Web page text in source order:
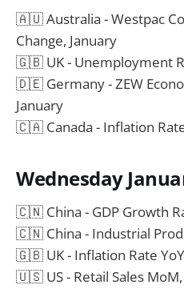
🇦🇺 Australia - Westpac
Change, January
🇬🇧 UK - Unemployment
🇩🇪 Germany - ZEW
January
🇨🇦 Canada - Inflation
Wednesday
🇨🇳 China - GDP Growth
🇨🇳 China - Industrial
🇬🇧 UK - Inflation Rate
🇺🇸 US - Retail Sales